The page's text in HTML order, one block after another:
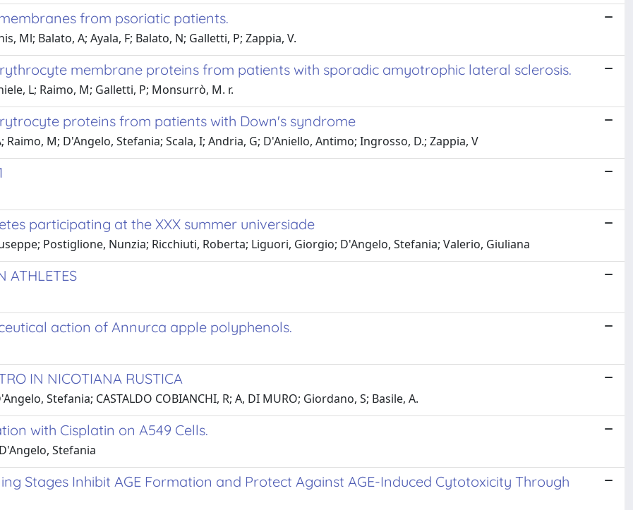
from psoriatic patients.
Ml; Balato, A; Ayala, F; Balato, N; Galletti, P; Zappia, V.
membrane proteins from patients with sporadic amyotrophic lateral sclerosis.
L; Raimo, M; Galletti, P; Monsurrò, M. r.
proteins from patients with Down's syndrome
M; D'Angelo, Stefania; Scala, I; Andria, G; D'Aniello, Antimo; Ingrosso, D.; Zappia, V
participating at the XXX summer universiade
Postiglione, Nunzia; Ricchiuti, Roberta; Liguori, Giorgio; D'Angelo, Stefania; Valerio, Giuliana
ATHLETES
action of Annurca apple polyphenols.
IN NICOTIANA RUSTICA
Stefania; CASTALDO COBIANCHI, R; A, DI MURO; Giordano, S; Basile, A.
with Cisplatin on A549 Cells.
Stefania
Stages Inhibit AGE Formation and Protect Against AGE-Induced Cytotoxicity Through